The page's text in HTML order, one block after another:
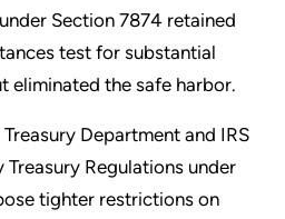
Section 7874 retained
test for substantial
eliminated the safe harbor.
Department and IRS
Regulations under
tighter restrictions on